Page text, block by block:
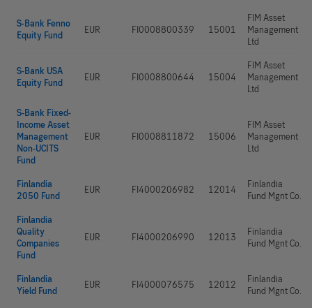
S-Bank Fenno
Equity Fund
EUR FI0008800339 15001
FIM Asset
Management
Ltd
S-Bank USA
Equity Fund
EUR FI0008800644 15004
FIM Asset
Management
Ltd
S-Bank Fixed-
Income Asset
Management
Non-UCITS
Fund
EUR FI0008811872 15006
FIM Asset
Management
Ltd
Finlandia
2050 Fund
EUR FI4000206982 12014
Finlandia
Fund Mgnt Co.
Finlandia
Quality
Companies
Fund
EUR FI4000206990 12013
Finlandia
Fund Mgnt Co.
Finlandia
Yield Fund
EUR FI4000076575 12012
Finlandia
Fund Mgnt Co.